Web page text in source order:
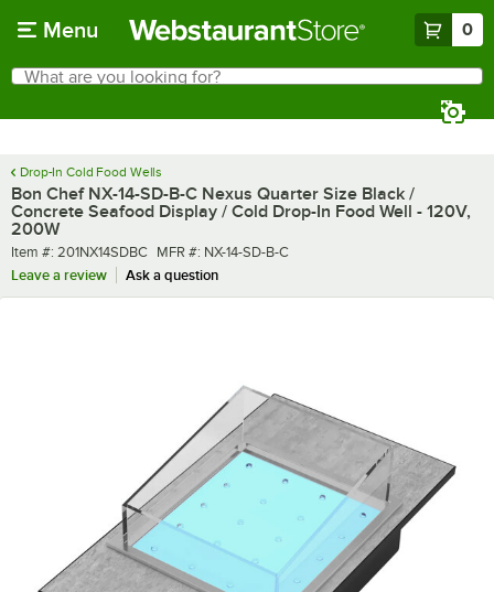
Menu 0
Search
What are you looking for?
Drop-In Cold Food Wells
Bon Chef NX-14-SD-B-C Nexus Quarter Size Black /
Concrete Seafood Display / Cold Drop-In Food Well - 120V,
200W
Item number
Item #: 201NX14SDBC MFR number
MFR #: NX-14-SD-B-C
Leave a review
Ask a question